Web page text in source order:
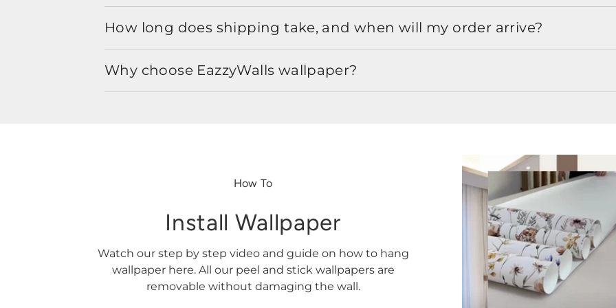
How long does shipping take, and when will my order arrive?
Why choose EazzyWalls wallpaper?
How To
Install Wallpaper
Watch our step by step video and guide on how to hang
wallpaper here. All our peel and stick wallpapers are
removable without damaging the wall.